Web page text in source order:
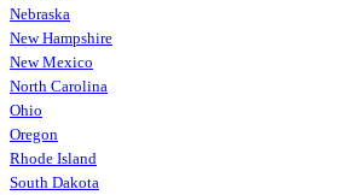
Nebraska
New Hampshire
New Mexico
North Carolina
Ohio
Oregon
Rhode Island
South Dakota